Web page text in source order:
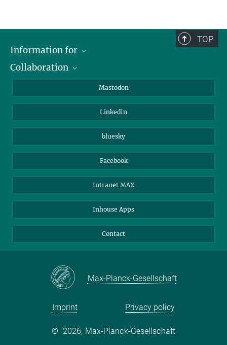
TOP
Information for
Journalists
Collaboration
Max Planck Society
Beutenberg Campus e.V.
Mastodon
LinkedIn
bluesky
Facebook
Intranet MAX
Inhouse Apps
Contact
Max-Planck-Gesellschaft
Imprint Privacy policy
© 2026, Max-Planck-Gesellschaft